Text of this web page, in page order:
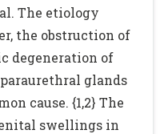
The etiology
the obstruction of
degeneration of
glands
cause. {1,2} The
swellings in